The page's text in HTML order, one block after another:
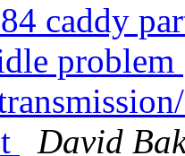
caddy
problem
David